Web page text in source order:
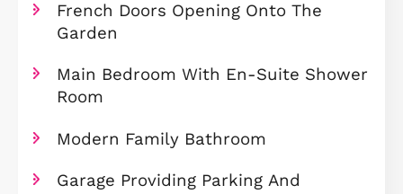
Prime Position Directly Next To
Beebys East Lake
Ideal First-Time Buyer Home
Spacious Three-Bedroom